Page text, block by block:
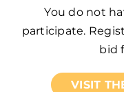
You do not
participate.
bid
VISIT